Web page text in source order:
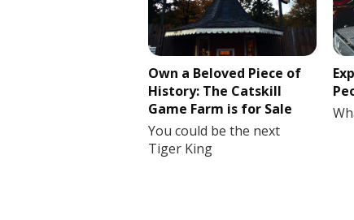
Own a Beloved Piece of
History: The Catskill
Game Farm is for Sale
You could be the next
Tiger King